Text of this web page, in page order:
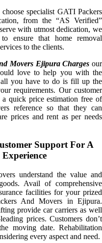
specialist GATI Packers
from the “AS Verified”
with utmost dedication, we
ensure that home removal
to the clients.
Movers Ejipura Charges our
love to help you with the
you have to do is fill up the
requirements. Our customer
quick price estimation free of
reference so that they can
prices and rent as per needs
Support For A
understand the value and
Avail of comprehensive
facilities for your prized
And Movers in Ejipura.
provide car carriers as well
prices. Customers don’t
moving date. Rehabilitation
every aspect and need.